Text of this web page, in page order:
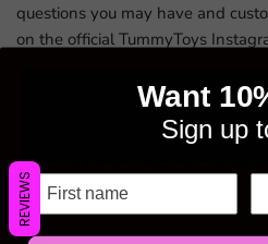
questions you may have and
on the official TummyToys
WE ALSO
Want
Sign up
REVIEWS